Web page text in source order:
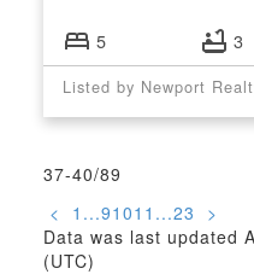
5 3
37-40/89
<
1 ...91011 ...23
>
Data was last updated
(UTC)